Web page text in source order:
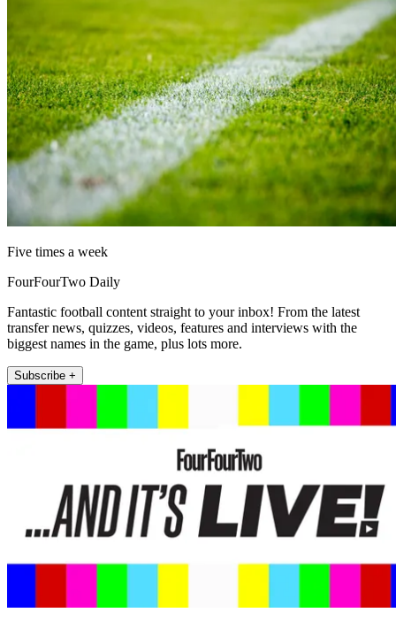
Five times a week
FourFourTwo Daily
Fantastic football content straight to your inbox! From the latest
transfer news, quizzes, videos, features and interviews with the
biggest names in the game, plus lots more.
Subscribe +